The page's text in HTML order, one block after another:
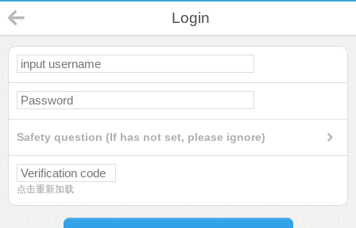
Login
Safety question (If has not set, please ignore)
点击重新加载